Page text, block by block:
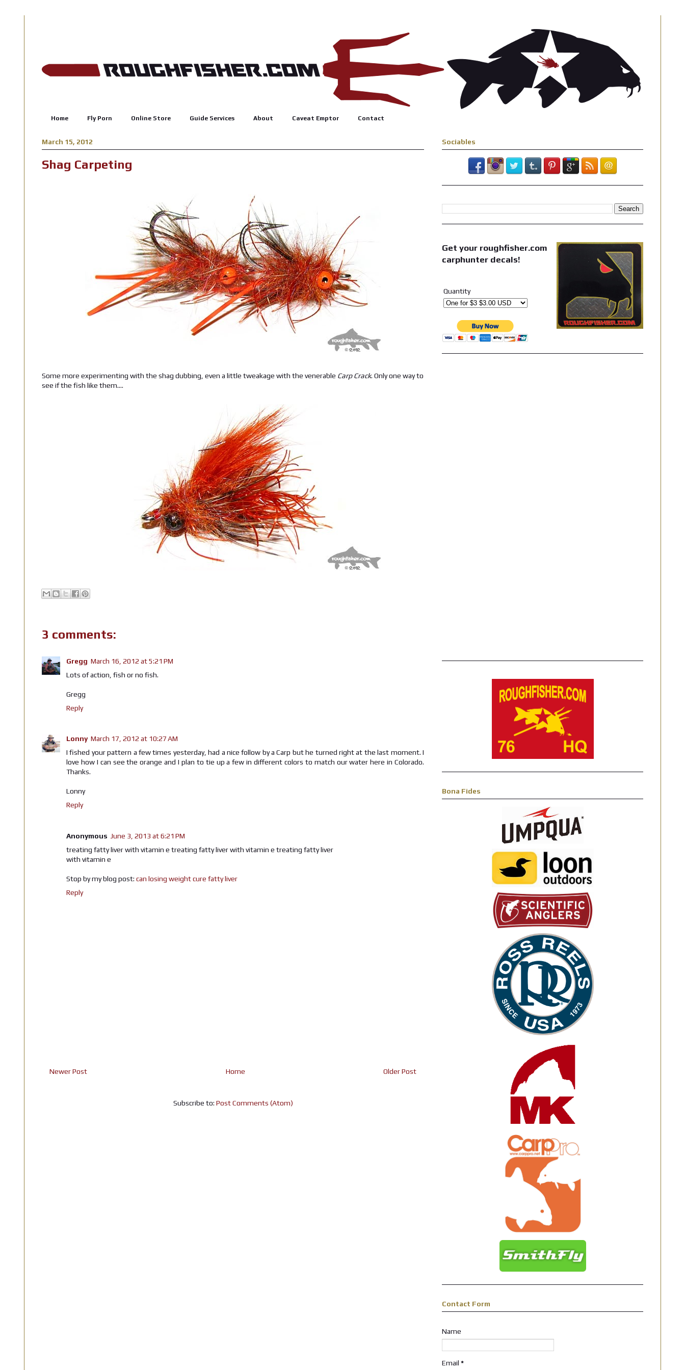
Home Fly Porn Online Store Guide Services About Caveat Emptor Contact
March 15, 2012
Shag Carpeting
Some more experimenting with the shag dubbing, even a little tweakage with the venerable Carp Crack. Only one way to
see if the fish like them....
3 comments:
Gregg March 16, 2012 at 5:21 PM
Lots of action, fish or no fish.
Gregg
Reply
Lonny March 17, 2012 at 10:27 AM
I fished your pattern a few times yesterday, had a nice follow by a Carp but he turned right at the last moment. I
love how I can see the orange and I plan to tie up a few in different colors to match our water here in Colorado.
Thanks.
Lonny
Reply
Anonymous June 3, 2013 at 6:21 PM
treating fatty liver with vitamin e treating fatty liver with vitamin e treating fatty liver
with vitamin e
Stop by my blog post: can losing weight cure fatty liver
Reply
Newer Post Older Post
Home
Subscribe to: Post Comments (Atom)
Sociables
Get your roughfisher.com
carphunter decals!
Quantity
Bona Fides
Contact Form
Name
Email *